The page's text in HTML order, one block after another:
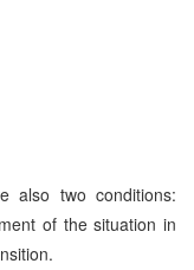
also two conditions:
of the situation in